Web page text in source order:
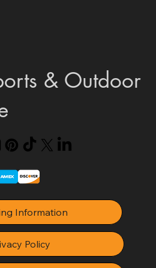
& Outdoor
Information
Policy